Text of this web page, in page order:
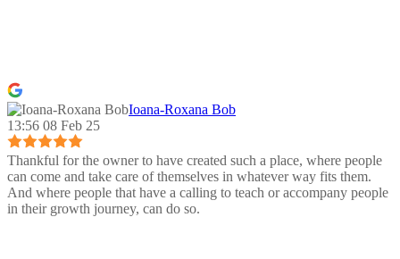
Ioana-Roxana Bob
13:56 08 Feb 25
Thankful for the owner to have created such a place, where people
can come and take care of themselves in whatever way fits them.
And where people that have a calling to teach or accompany people
in their growth journey, can do so.